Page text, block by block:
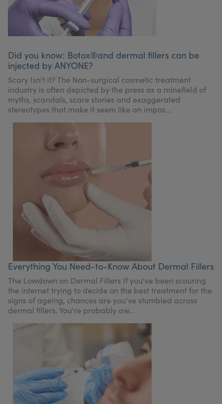
Did you know: Botox®and dermal fillers can be
injected by ANYONE?
Scary Isn't it? The Non-surgical cosmetic treatment
industry is often depicted by the press as a minefield of
myths, scandals, scare stories and exaggerated
stereotypes that make it seem like an impos...
Everything You Need-to-Know About Dermal Fillers
The Lowdown on Dermal Fillers If you've been scouring
the internet trying to decide on the best treatment for the
signs of ageing, chances are you've stumbled across
dermal fillers. You're probably aw...